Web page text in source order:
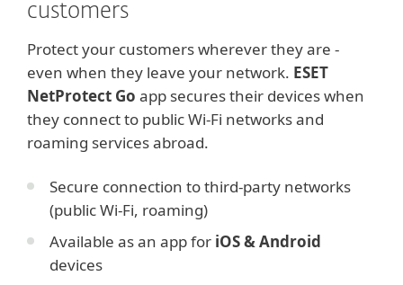
customers
Protect your customers wherever they are -
even when they leave your network. ESET
NetProtect Go app secures their devices when
they connect to public Wi-Fi networks and
roaming services abroad.
Secure connection to third-party networks
(public Wi-Fi, roaming)
Available as an app for iOS & Android
devices